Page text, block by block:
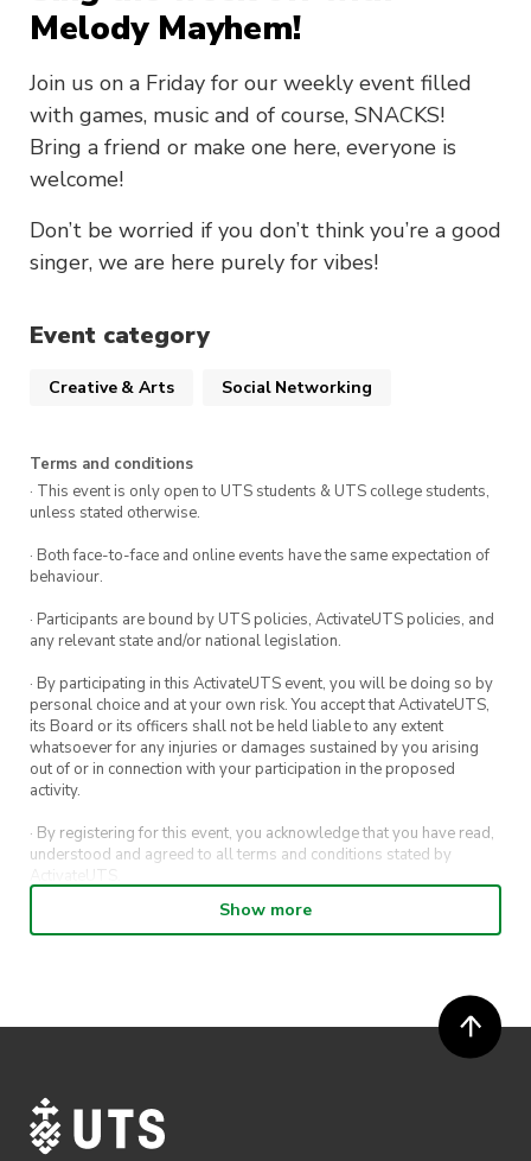
Melody Mayhem!
Join us on a Friday for our weekly event filled
with games, music and of course, SNACKS!
Bring a friend or make one here, everyone is
welcome!
Don’t be worried if you don’t think you’re a good
singer, we are here purely for vibes!
Event category
Creative & Arts Social Networking
Terms and conditions
· This event is only open to UTS students & UTS college students,
unless stated otherwise.
· Both face-to-face and online events have the same expectation of
behaviour.
· Participants are bound by UTS policies, ActivateUTS policies, and
any relevant state and/or national legislation.
· By participating in this ActivateUTS event, you will be doing so by
personal choice and at your own risk. You accept that ActivateUTS,
its Board or its officers shall not be held liable to any extent
whatsoever for any injuries or damages sustained by you arising
out of or in connection with your participation in the proposed
activity.
· By registering for this event, you acknowledge that you have read,
understood and agreed to all terms and conditions stated by
ActivateUTS.
· By entering in a contest or competition, you agree for your
submission to be shared on ActivateUTS, UTS Sport and UTS
· ActivateUTS’ decision as to those able to take part and selection of
winners is final. No correspondence relating to the competition will
· ActivateUTS shall have the right, at its sole discretion and at any
time, to change or modify these terms and conditions, such change
shall be effective immediately upon publishing on the ActivateUTS
Show more